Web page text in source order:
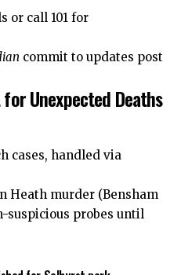
or call 101 for
commit to updates post
Unexpected Deaths
cases, handled via
Heath murder (Bensham
suspicious probes until